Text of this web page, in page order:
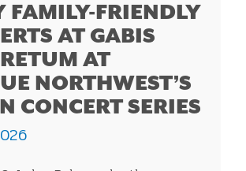
FAMILY-FRIENDLY
AT GABIS
AT
NORTHWEST’S
CONCERT SERIES